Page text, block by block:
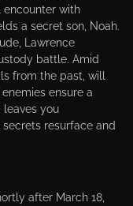
encounter with
a secret son, Noah.
Lawrence
battle. Amid
from the past, will
ensure a
you
resurface and
after March 18,